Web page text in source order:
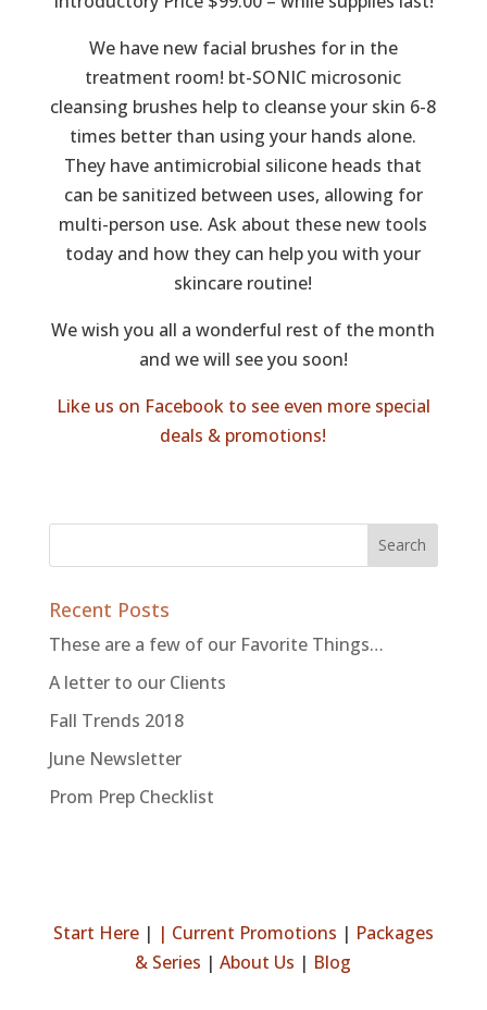
We have new facial brushes for in the
treatment room! bt-SONIC microsonic
cleansing brushes help to cleanse your skin 6-8
times better than using your hands alone.
They have antimicrobial silicone heads that
can be sanitized between uses, allowing for
multi-person use. Ask about these new tools
today and how they can help you with your
skincare routine!
We wish you all a wonderful rest of the month
and we will see you soon!
Like us on Facebook to see even more special
deals & promotions!
Recent Posts
These are a few of our Favorite Things…
A letter to our Clients
Fall Trends 2018
June Newsletter
Prom Prep Checklist
Start Here| | Current Promotions | Packages
& Series |About Us | Blog